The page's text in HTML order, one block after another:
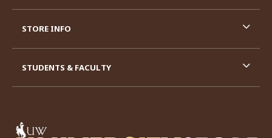
STORE INFO
STUDENTS & FACULTY